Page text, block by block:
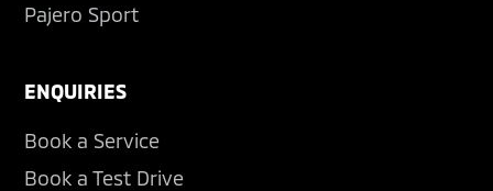
Pajero Sport
ENQUIRIES
Book a Service
Book a Test Drive